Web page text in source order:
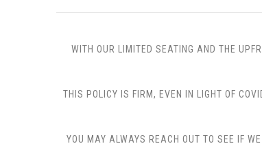
WITH OUR LIMITED SEATING AND THE
THIS POLICY IS FIRM, EVEN IN LIGHT OF
YOU MAY ALWAYS REACH OUT TO SEE IF